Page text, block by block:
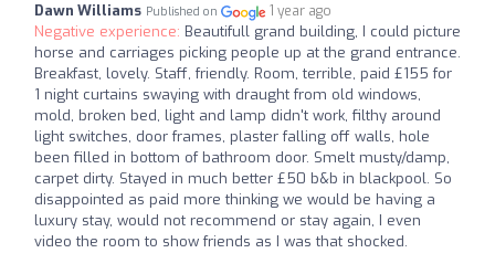
Dawn Williams Published on 1 year ago
Negative experience: Beautifull grand building, I could picture
horse and carriages picking people up at the grand entrance.
Breakfast, lovely. Staff, friendly. Room, terrible, paid £155 for
1 night curtains swaying with draught from old windows,
mold, broken bed, light and lamp didn't work, filthy around
light switches, door frames, plaster falling off walls, hole
been filled in bottom of bathroom door. Smelt musty/damp,
carpet dirty. Stayed in much better £50 b&b in blackpool. So
disappointed as paid more thinking we would be having a
luxury stay, would not recommend or stay again, I even
video the room to show friends as I was that shocked.